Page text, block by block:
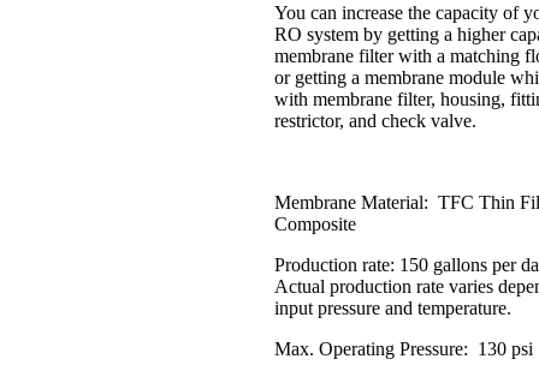
You can increase the capacity of
RO system by getting a higher
membrane filter with a matching
or getting a membrane module
with membrane filter, housing,
restrictor, and check valve.
Membrane Material: TFC Thin
Composite
Production rate: 150 gallons per
Actual production rate varies
input pressure and temperature.
Max. Operating Pressure: 130 psi